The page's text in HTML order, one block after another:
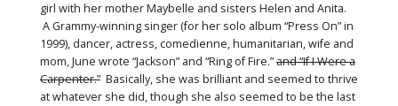
girl with her mother Maybelle and sisters Helen and Anita.
A Grammy-winning singer (for her solo album “Press On” in
1999), dancer, actress, comedienne, humanitarian, wife and
mom, June wrote “Jackson” and “Ring of Fire.”and “If I Were a
Carpenter.”Basically, she was brilliant and seemed to thrive
at whatever she did, though she also seemed to be the last